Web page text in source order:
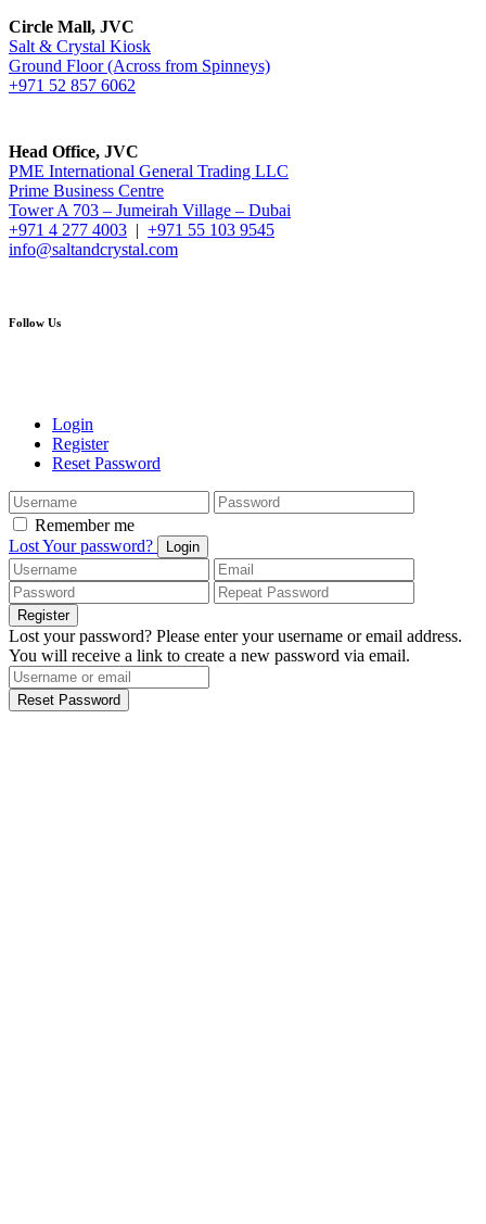
Circle Mall, JVC
Salt & Crystal Kiosk
Ground Floor (Across from Spinneys)
+971 52 857 6062
Head Office, JVC
PME International General Trading LLC
Prime Business Centre
Tower A 703 – Jumeirah Village – Dubai
+971 4 277 4003 | +971 55 103 9545
info@saltandcrystal.com
Follow Us
Login
Register
Reset Password
Remember me
Lost Your password?
Login
Register
Lost your password? Please enter your username or email address.
You will receive a link to create a new password via email.
Reset Password